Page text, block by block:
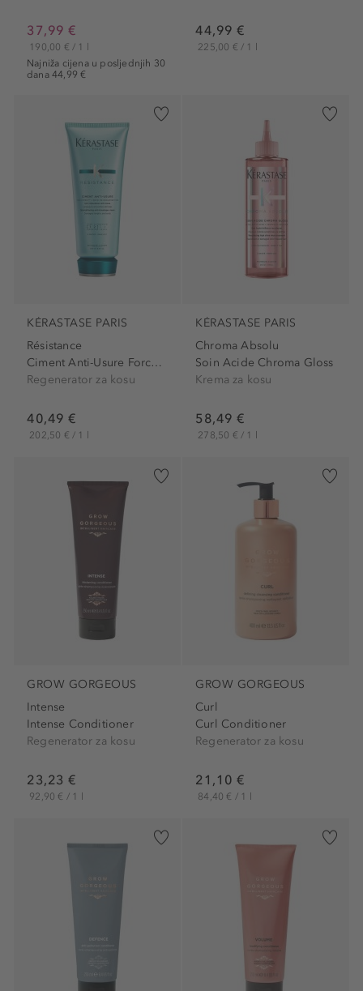
37,99 €
Najniža cijena u posljednjih 30
dana 44,99 €
190,00 € / 1 l
44,99 €
225,00 € / 1 l
KÉRASTASE PARIS
Résistance
Ciment Anti-Usure Force...
Regenerator za kosu
40,49 €
202,50 € / 1 l
KÉRASTASE PARIS
Chroma Absolu
Soin Acide Chroma Gloss
Krema za kosu
58,49 €
278,50 € / 1 l
GROW GORGEOUS
Intense
Intense Conditioner
Regenerator za kosu
23,23 €
92,90 € / 1 l
GROW GORGEOUS
Curl
Curl Conditioner
Regenerator za kosu
21,10 €
84,40 € / 1 l